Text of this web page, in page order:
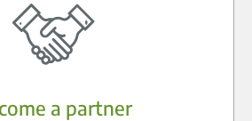
a partner